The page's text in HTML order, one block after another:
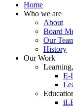
Home
Who we are
About
Board
Our
History
Our Work
E-